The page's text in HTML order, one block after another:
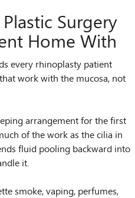
Surgery
Home With
every rhinoplasty patient
work with the mucosa, not
arrangement for the first
of the work as the cilia in
fluid pooling backward into
it.
smoke, vaping, perfumes,